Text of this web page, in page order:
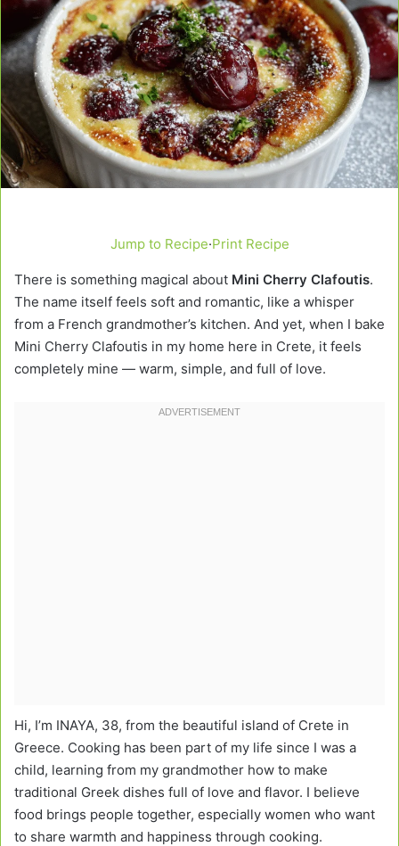
Jump to Recipe·Print Recipe
There is something magical about Mini Cherry Clafoutis.
The name itself feels soft and romantic, like a whisper
from a French grandmother’s kitchen. And yet, when I bake
Mini Cherry Clafoutis in my home here in Crete, it feels
completely mine — warm, simple, and full of love.
Hi, I’m INAYA, 38, from the beautiful island of Crete in
Greece. Cooking has been part of my life since I was a
child, learning from my grandmother how to make
traditional Greek dishes full of love and flavor. I believe
food brings people together, especially women who want
to share warmth and happiness through cooking.